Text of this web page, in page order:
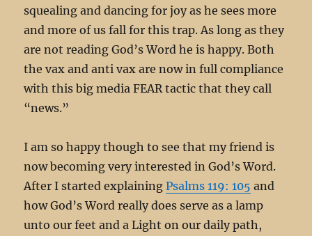
squealing and dancing for joy as he sees more
and more of us fall for this trap. As long as they
are not reading God’s Word he is happy. Both
the vax and anti vax are now in full compliance
with this big media FEAR tactic that they call
“news.”
I am so happy though to see that my friend is
now becoming very interested in God’s Word.
After I started explainingPsalms 119: 105 and
how God’s Word really does serve as a lamp
unto our feet and a Light on our daily path,